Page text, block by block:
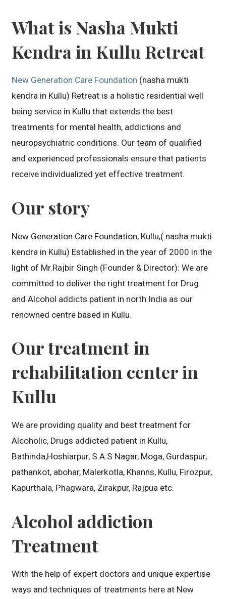
What is Nasha Mukti
Kendra in Kullu Retreat
New Generation Care Foundation (nasha mukti
kendra in Kullu) Retreat is a holistic residential well
being service in Kullu that extends the best
treatments for mental health, addictions and
neuropsychiatric conditions. Our team of qualified
and experienced professionals ensure that patients
receive individualized yet effective treatment.
Our story
New Generation Care Foundation, Kullu,( nasha mukti
kendra in Kullu) Established in the year of 2000 in the
light of Mr.Rajbir Singh (Founder & Director): We are
committed to deliver the right treatment for Drug
and Alcohol addicts patient in north India as our
renowned centre based in Kullu.
Our treatment in
rehabilitation center in
Kullu
We are providing quality and best treatment for
Alcoholic, Drugs addicted patient in Kullu,
Bathinda,Hoshiarpur, S.A.S Nagar, Moga, Gurdaspur,
pathankot, abohar, Malerkotla, Khanns, Kullu, Firozpur,
Kapurthala, Phagwara, Zirakpur, Rajpua etc.
Alcohol addiction
Treatment
With the help of expert doctors and unique expertise
ways and techniques of treatments here at New